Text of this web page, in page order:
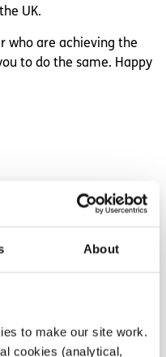
About
to make our site work.
cookies (analytical,
UK.
who are achieving the
to do the same. Happy